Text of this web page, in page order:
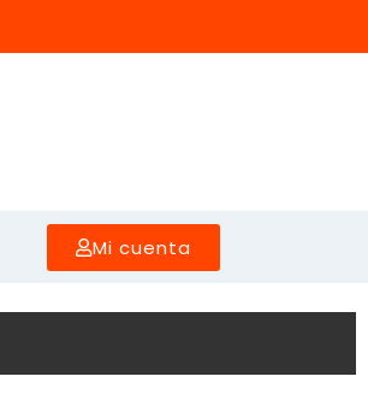
Mi cuenta